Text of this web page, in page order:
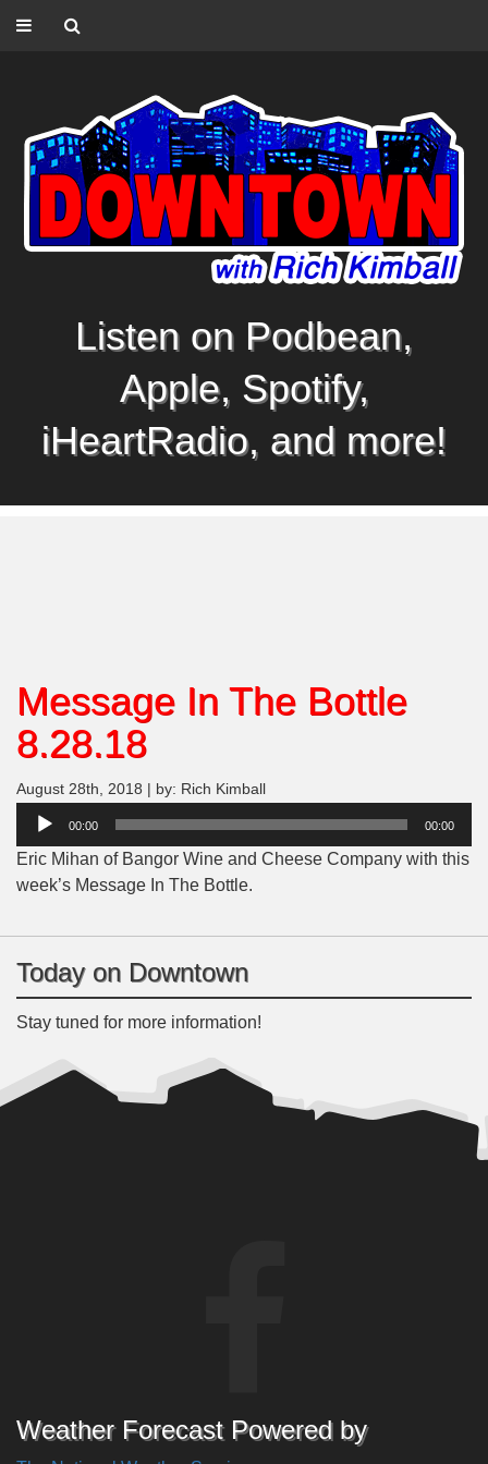
Listen on Podbean,
Apple, Spotify,
iHeartRadio, and more!
Message In The Bottle
8.28.18
August 28th, 2018 | by: Rich Kimball
Audio
00:00 00:00
Eric Mihan of Bangor Wine and Cheese Company with this
week’s Message In The Bottle.
Today on Downtown
Stay tuned for more information!
Weather Forecast Powered by